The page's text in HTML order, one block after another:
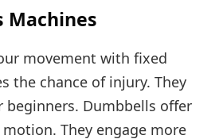
Machines
movement with fixed
the chance of injury. They
beginners. Dumbbells offer
They engage more